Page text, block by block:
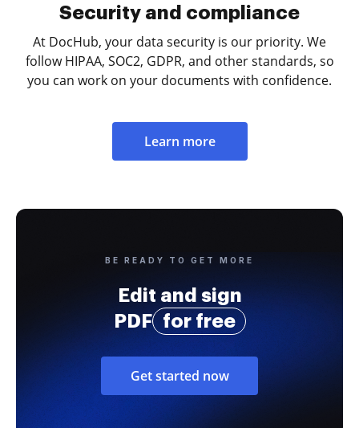
Security and compliance
At DocHub, your data security is our priority. We
follow HIPAA, SOC2, GDPR, and other standards, so
you can work on your documents with confidence.
Learn more
BE READY TO GET MORE
Edit and sign
PDF
for free
Get started now